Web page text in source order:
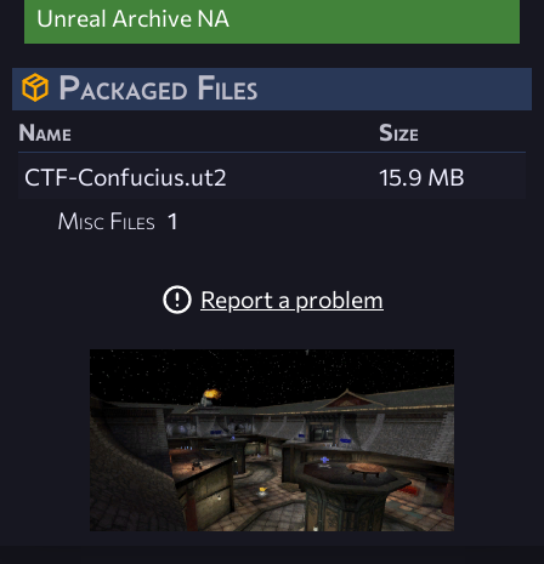
Unreal Archive NA
Packaged Files
Name
Size
CTF-Confucius.ut2
15.9 MB
Misc Files 1
Report a problem